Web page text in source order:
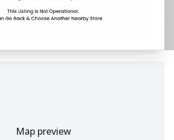
Gallery Location Details
Map preview